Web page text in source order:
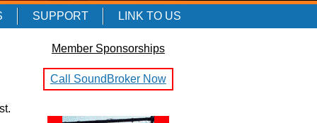
SUPPORT LINK TO US
Member Sponsorships
Call SoundBroker Now